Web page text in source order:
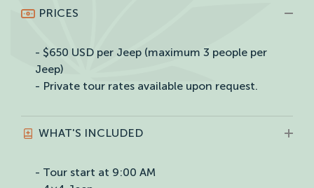
PRICES
- $650 USD per Jeep (maximum 3 people per
Jeep)
- Private tour rates available upon request.
WHAT'S INCLUDED
- Tour start at 9:00 AM